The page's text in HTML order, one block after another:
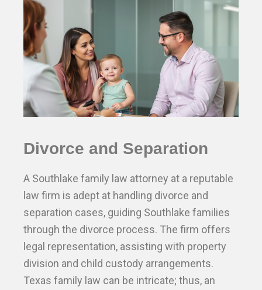
Divorce and Separation
A Southlake family law attorney at a reputable
law firm is adept at handling divorce and
separation cases, guiding Southlake families
through the divorce process. The firm offers
legal representation, assisting with property
division and child custody arrangements.
Texas family law can be intricate; thus, an